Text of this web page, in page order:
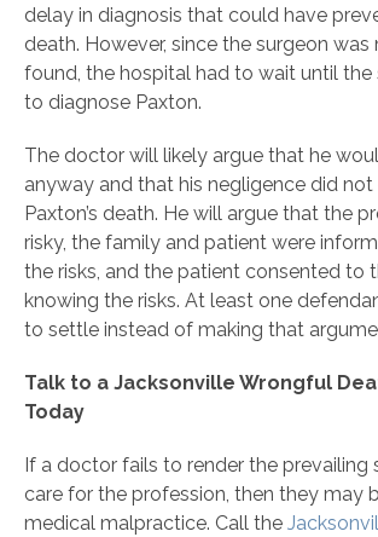
delay in diagnosis that could have
death. However, since the surgeon
found, the hospital had to wait until the
to diagnose Paxton.
The doctor will likely argue that he
anyway and that his negligence did
Paxton’s death. He will argue that the
risky, the family and patient were
the risks, and the patient consented to
knowing the risks. At least one
to settle instead of making that
Talk to a Jacksonville Wrongful
Today
If a doctor fails to render the prevailing
care for the profession, then they may
medical malpractice. Call the